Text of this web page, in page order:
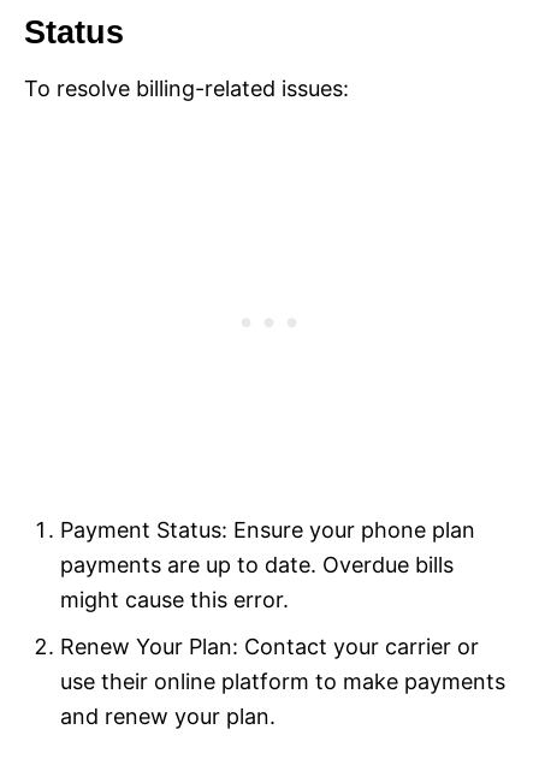
Status
To resolve billing-related issues:
Payment Status: Ensure your phone plan
payments are up to date. Overdue bills
might cause this error.
Renew Your Plan: Contact your carrier or
use their online platform to make payments
and renew your plan.